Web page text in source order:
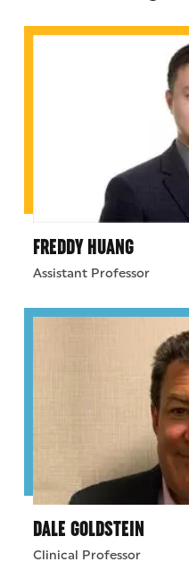
FREDDY HUANG
Assistant Professor
DALE GOLDSTEIN
Clinical Professor